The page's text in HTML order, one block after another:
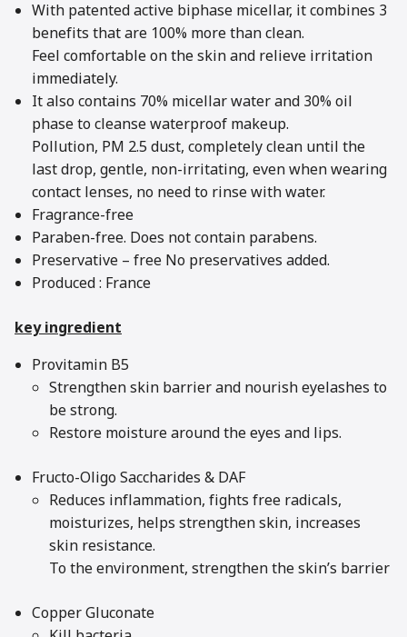
With patented active biphase micellar, it combines 3
benefits that are 100% more than clean.
Feel comfortable on the skin and relieve irritation
immediately.
It also contains 70% micellar water and 30% oil
phase to cleanse waterproof makeup.
Pollution, PM 2.5 dust, completely clean until the
last drop, gentle, non-irritating, even when wearing
contact lenses, no need to rinse with water.
Fragrance-free
Paraben-free. Does not contain parabens.
Preservative – free No preservatives added.
Produced : France
key ingredient
Provitamin B5
Strengthen skin barrier and nourish eyelashes to
be strong.
Restore moisture around the eyes and lips.
Fructo-Oligo Saccharides & DAF
Reduces inflammation, fights free radicals,
moisturizes, helps strengthen skin, increases
skin resistance.
To the environment, strengthen the skin’s barrier
Copper Gluconate